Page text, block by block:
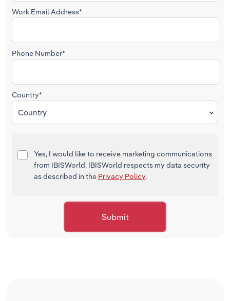
Work Email Address*
Phone Number*
Country*
Country
Yes, I would like to receive marketing communications
from IBISWorld. IBISWorld respects my data security
as described in the Privacy Policy.
Submit